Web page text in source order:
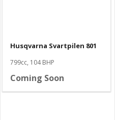
Husqvarna Svartpilen 801
799cc, 104 BHP
Coming Soon